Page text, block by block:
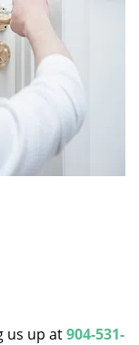
us up at904-531-